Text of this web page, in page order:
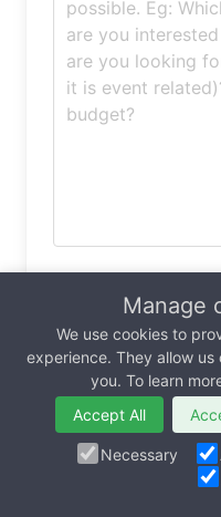
Permissions
In order for
inquiry, I agree to
Privacy Policyof
I would like to
newsletter, for the
and products
Manage
We use cookies to
experience. They allow
you. To learn
Accept All
Necessary